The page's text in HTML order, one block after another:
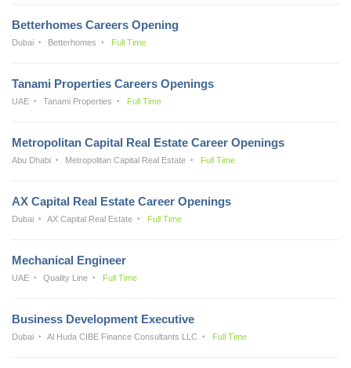
Betterhomes Careers Opening
Dubai Betterhomes Full Time
Tanami Properties Careers Openings
UAE Tanami Properties Full Time
Metropolitan Capital Real Estate Career Openings
Abu Dhabi Metropolitan Capital Real Estate Full Time
AX Capital Real Estate Career Openings
Dubai AX Capital Real Estate Full Time
Mechanical Engineer
UAE Quality Line Full Time
Business Development Executive
Dubai Al Huda CIBE Finance Consultants LLC Full Time